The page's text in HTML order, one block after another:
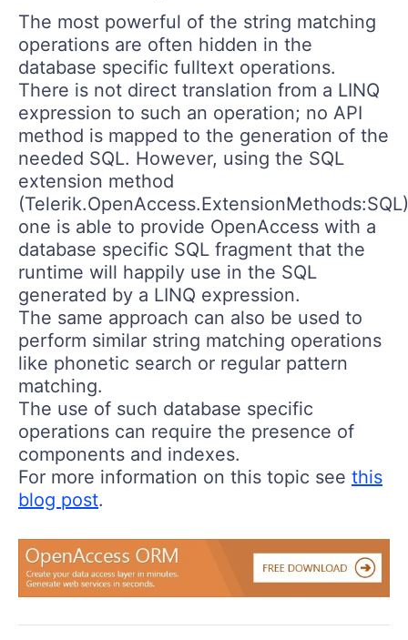
The most powerful of the string matching
operations are often hidden in the
database specific fulltext operations.
There is not direct translation from a LINQ
expression to such an operation; no API
method is mapped to the generation of the
needed SQL. However, using the SQL
extension method
(Telerik.OpenAccess.ExtensionMethods:SQL)
one is able to provide OpenAccess with a
database specific SQL fragment that the
runtime will happily use in the SQL
generated by a LINQ expression.
The same approach can also be used to
perform similar string matching operations
like phonetic search or regular pattern
matching.
The use of such database specific
operations can require the presence of
components and indexes.
For more information on this topic see this
blog post.